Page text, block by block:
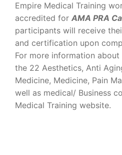
Empire Medical Training
accredited for AMA PRA
participants will receive
and certification upon
For more information
the 22 Aesthetics, Anti
Medicine, Medicine, Pain
well as medical/ Business
Medical Training website.